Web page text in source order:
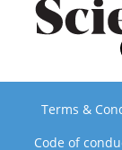
Terms &
Code of